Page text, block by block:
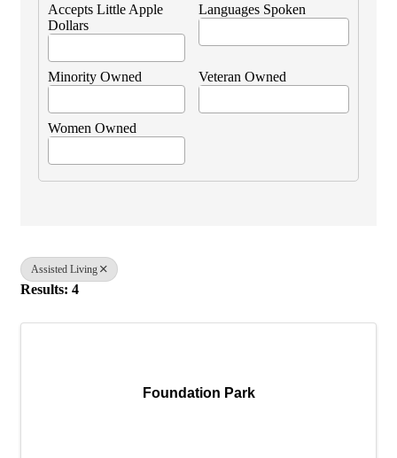
Accepts Little Apple
Dollars
Languages Spoken
Minority Owned Veteran Owned
Women Owned
Assisted Living
Results: 4
Foundation Park